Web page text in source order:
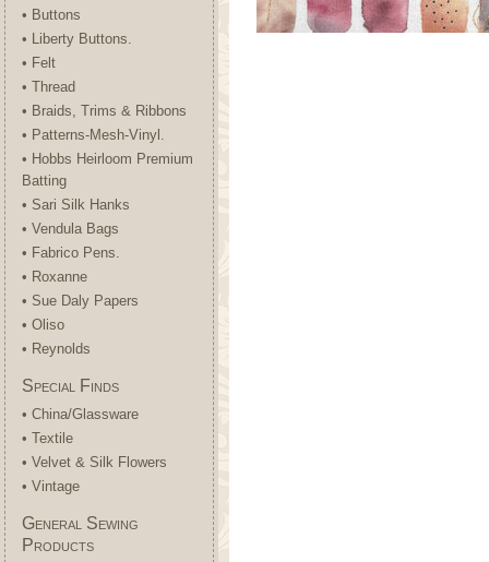
• Buttons
• Liberty Buttons.
• Felt
• Thread
• Braids, Trims & Ribbons
• Patterns-Mesh-Vinyl.
• Hobbs Heirloom Premium
Batting
• Sari Silk Hanks
• Vendula Bags
• Fabrico Pens.
• Roxanne
• Sue Daly Papers
• Oliso
• Reynolds
Special Finds
• China/Glassware
• Textile
• Velvet & Silk Flowers
• Vintage
General Sewing
Products